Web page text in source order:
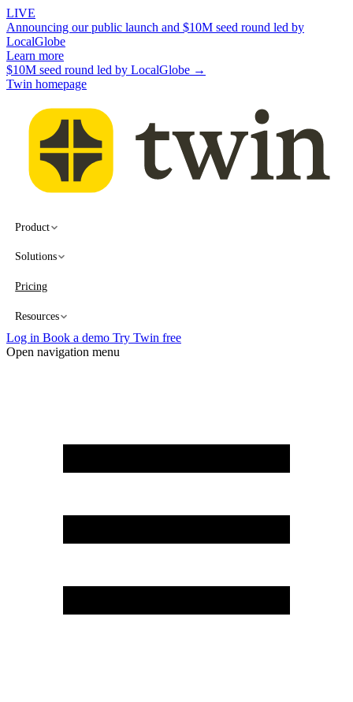
LIVE
Announcing our public launch and $10M seed round led by
LocalGlobe
Learn more
$10M seed round led by LocalGlobe →
Twin homepage
Product
Solutions
Pricing
Resources
Log in Book a demo Try Twin free
Open navigation menu